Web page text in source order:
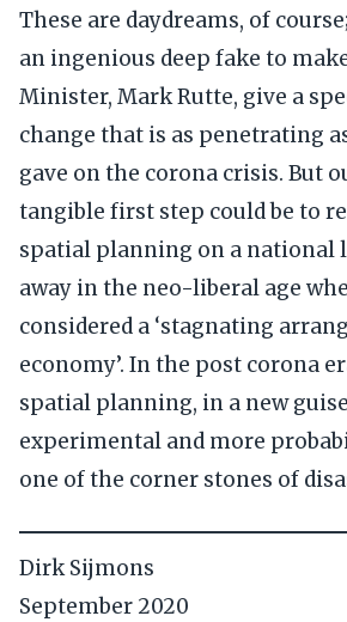
These are daydreams, of
an ingenious deep fake to
Minister, Mark Rutte, give a
change that is as penetrating
gave on the corona crisis. But
tangible first step could be to
spatial planning on a national
away in the neo-liberal age
considered a ‘stagnating
economy’. In the post corona
spatial planning, in a new
experimental and more
one of the corner stones of
Dirk Sijmons
September 2020